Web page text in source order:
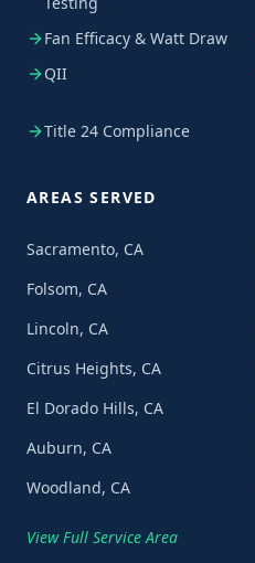
Fan Efficacy & Watt Draw
QII
Title 24 Compliance
AREAS SERVED
Sacramento, CA
Folsom, CA
Lincoln, CA
Citrus Heights, CA
El Dorado Hills, CA
Auburn, CA
Woodland, CA
View Full Service Area